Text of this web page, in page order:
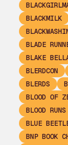
BLACKMILK
BLADE
BLAKE
BLERDCON
BLERDS
BLOOD OF
BLOOD RUNS
BLUE
BNP BOOK